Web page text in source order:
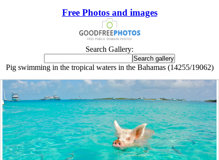
Free Photos and images
Search Gallery:
Pig swimming in the tropical waters in the Bahamas (14255/19062)